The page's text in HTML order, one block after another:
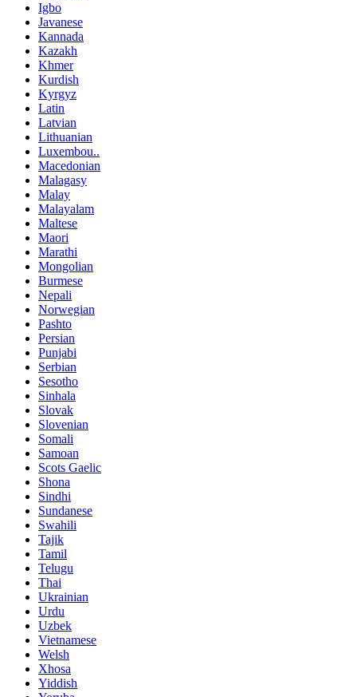
Igbo
Javanese
Kannada
Kazakh
Khmer
Kurdish
Kyrgyz
Latin
Latvian
Lithuanian
Luxembou..
Macedonian
Malagasy
Malay
Malayalam
Maltese
Maori
Marathi
Mongolian
Burmese
Nepali
Norwegian
Pashto
Persian
Punjabi
Serbian
Sesotho
Sinhala
Slovak
Slovenian
Somali
Samoan
Scots Gaelic
Shona
Sindhi
Sundanese
Swahili
Tajik
Tamil
Telugu
Thai
Ukrainian
Urdu
Uzbek
Vietnamese
Welsh
Xhosa
Yiddish